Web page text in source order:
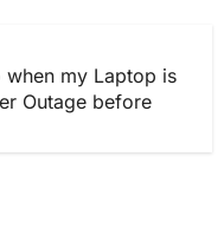
my Laptop is
Outage before